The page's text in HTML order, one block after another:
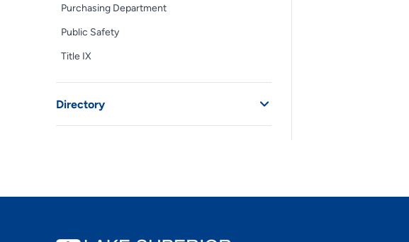
Purchasing Department
Public Safety
Title IX
Directory